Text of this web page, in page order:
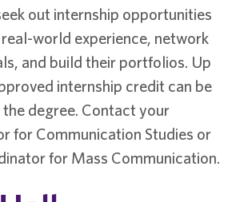
out internship opportunities
world experience, network
and build their portfolios. Up
internship credit can be
degree. Contact your
for Communication Studies or
for Mass Communication.